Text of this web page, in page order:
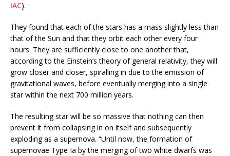
IAC).
They found that each of the stars has a mass slightly less than
that of the Sun and that they orbit each other every four
hours. They are sufficiently close to one another that,
according to the Einstein’s theory of general relativity, they will
grow closer and closer, spiralling in due to the emission of
gravitational waves, before eventually merging into a single
star within the next 700 million years.
The resulting star will be so massive that nothing can then
prevent it from collapsing in on itself and subsequently
exploding as a supernova. “Until now, the formation of
supernovae Type Ia by the merging of two white dwarfs was